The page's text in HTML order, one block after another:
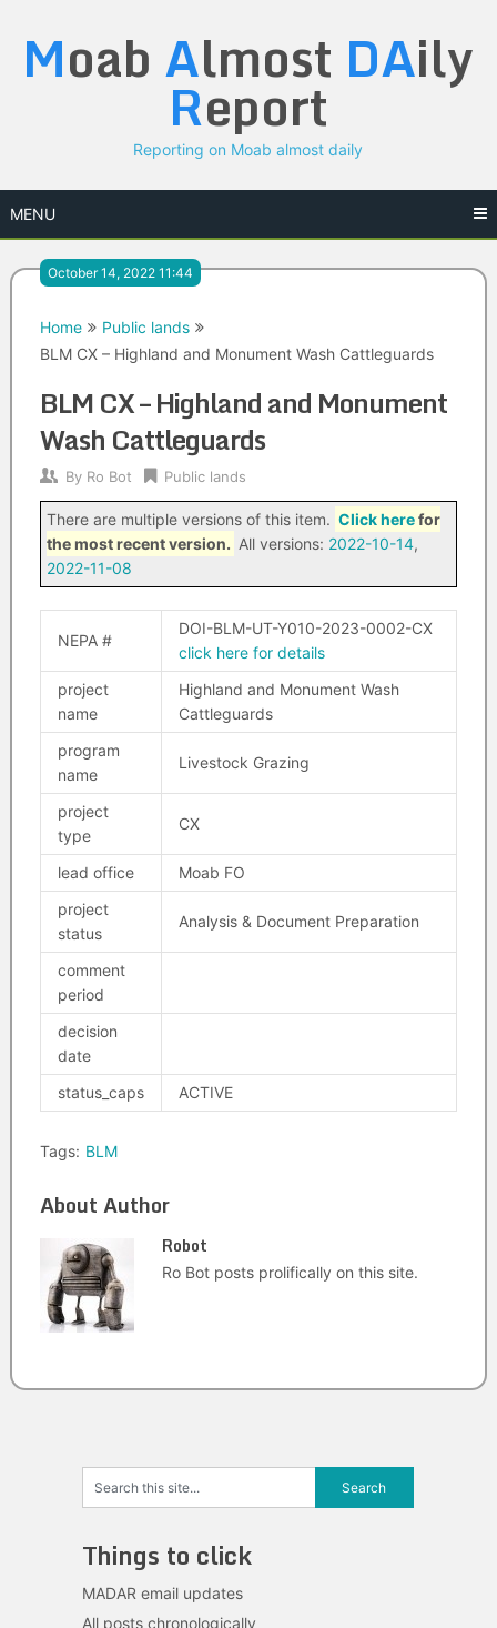
content
Moab Almost DAily
Report
Reporting on Moab almost daily
MENU
October 14, 2022 11:44
Home
Public lands
BLM CX – Highland and Monument Wash Cattleguards
BLM CX – Highland and Monument
Wash Cattleguards
By Ro Bot Public lands
There are multiple versions of this item. Click herefor
the most recent version. All versions: 2022-10-14,
2022-11-08
NEPA #
DOI-BLM-UT-Y010-2023-0002-CX
click here for details
project
name
Highland and Monument Wash
Cattleguards
program
name
Livestock Grazing
project
type
CX
lead office
Moab FO
project
status
Analysis & Document Preparation
comment
period
decision
date
status_caps
ACTIVE
Tags: BLM
About Author
Robot
Ro Bot posts prolifically on this site.
Things to click
MADAR email updates
All posts chronologically